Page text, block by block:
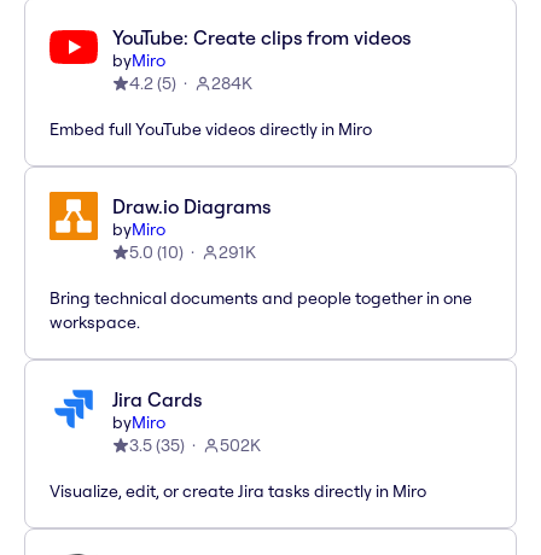
YouTube: Create clips from videos
byMiro
4.2(5) 284K
Embed full YouTube videos directly in Miro
Draw.io Diagrams
byMiro
5.0 (10) 291K
Bring technical documents and people together in one
workspace.
Jira Cards
byMiro
3.5(35) 502K
Visualize, edit, or create Jira tasks directly in Miro